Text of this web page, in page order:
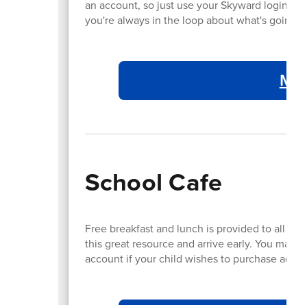
an account, so just use your Skyward login
you're always in the loop about what's going
My
School Cafe
Free breakfast and lunch is provided to all
this great resource and arrive early. You may
account if your child wishes to purchase